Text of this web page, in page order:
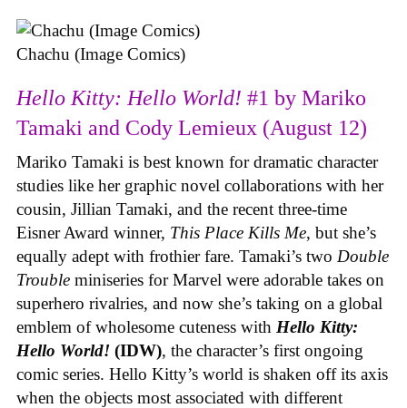
Chachu (Image Comics)
Hello Kitty: Hello World! #1 by Mariko
Tamaki and Cody Lemieux (August 12)
Mariko Tamaki is best known for dramatic character
studies like her graphic novel collaborations with her
cousin, Jillian Tamaki, and the recent three-time
Eisner Award winner, This Place Kills Me, but she’s
equally adept with frothier fare. Tamaki’s two Double
Trouble miniseries for Marvel were adorable takes on
superhero rivalries, and now she’s taking on a global
emblem of wholesome cuteness with Hello Kitty:
Hello World! (IDW), the character’s first ongoing
comic series. Hello Kitty’s world is shaken off its axis
when the objects most associated with different